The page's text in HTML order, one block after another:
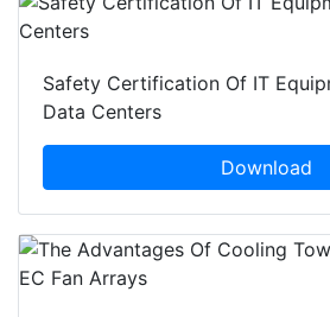
Safety Certification Of IT
Data Centers
Download